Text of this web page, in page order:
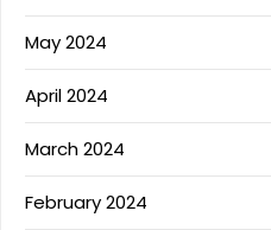
May 2024
April 2024
March 2024
February 2024